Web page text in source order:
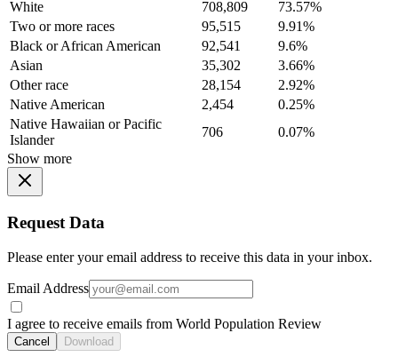
White
708,809
73.57%
Two or more races
95,515
9.91%
Black or African American
92,541
9.6%
Asian
35,302
3.66%
Other race
28,154
2.92%
Native American
2,454
0.25%
Native Hawaiian or Pacific
Islander
706
0.07%
Show more
Request Data
Please enter your email address to receive this data in your inbox.
Email Address
I agree to receive emails from World Population Review
Cancel Download